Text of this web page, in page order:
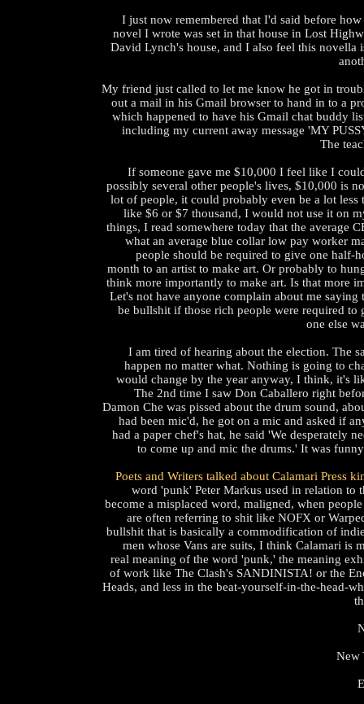
I just now remembered that I'd said before
novel I wrote was set in that house in Lost
David Lynch's house, and I also feel this novella
My friend just called to let me know he got in
out a mail in his Gmail browser to hand in to a
which happened to have his Gmail chat buddy
including my current away message 'MY
The
If someone gave me $10,000 I feel like I
possibly several other people's lives, $10,000 is
lot of people, it could probably even be a lot less
like $6 or $7 thousand, I would not use it on
things, I read somewhere today that the average
what an average blue collar low pay worker
people should be required to give one half-
month to an artist to make art. Or probably to
think more importantly to make art. Is that more
Let's not have anyone complain about me
be bullshit if those rich people were required to
one else
I am tired of hearing about the election. The
happen no matter what. Nothing is going to
would change by the year anyway, I think, it's
The 2nd time I saw Don Caballero right
Damon Che was pissed about the drum sound,
had been mic'd, he got on a mic and asked if
had a paper chef's hat, he said 'We desperately
to come up and mic the drums.' It was
Poets and Writers talked about Calamari Press
word 'punk' Peter Markus used in relation to
become a misplaced word, maligned, when
are often referring to shit like NOFX or
bullshit that is basically a commodification of
men whose Vans are suits, I think Calamari is
real meaning of the word 'punk,' the meaning
of work like The Clash's SANDINISTA! or the
Heads, and less in the beat-yourself-in-the-head-
New